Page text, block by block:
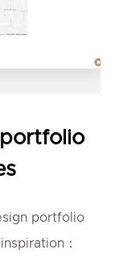
portfolio
：